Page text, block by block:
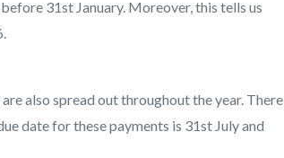
31st January. Moreover, this tells us
also spread out throughout the year. There
date for these payments is 31st July and